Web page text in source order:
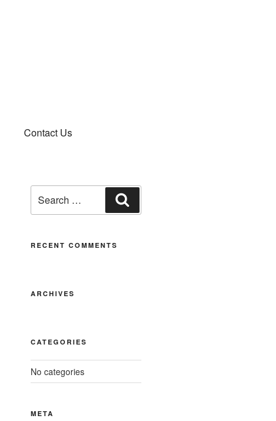
Contact Us
RECENT COMMENTS
ARCHIVES
CATEGORIES
No categories
META